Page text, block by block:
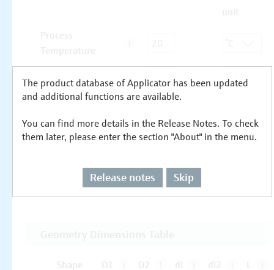
The product database of Applicator has been updated
and additional functions are available.
You can find more details in the Release Notes. To check
them later, please enter the section "About" in the menu.
Release notes Skip